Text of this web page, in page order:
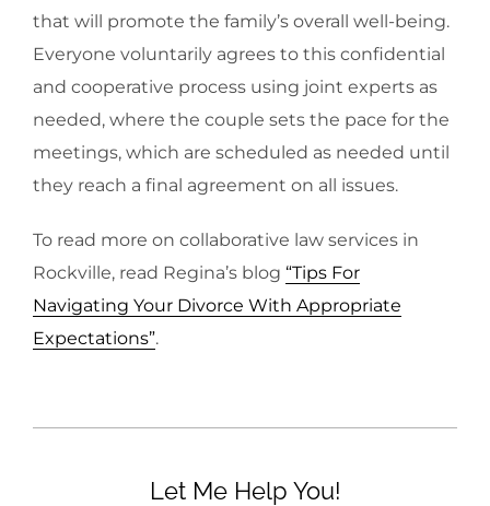
that will promote the family’s overall well-being.
Everyone voluntarily agrees to this confidential
and cooperative process using joint experts as
needed, where the couple sets the pace for the
meetings, which are scheduled as needed until
they reach a final agreement on all issues.
To read more on collaborative law services in
Rockville, read Regina’s blog “Tips For
Navigating Your Divorce With Appropriate
Expectations”.
Let Me Help You!